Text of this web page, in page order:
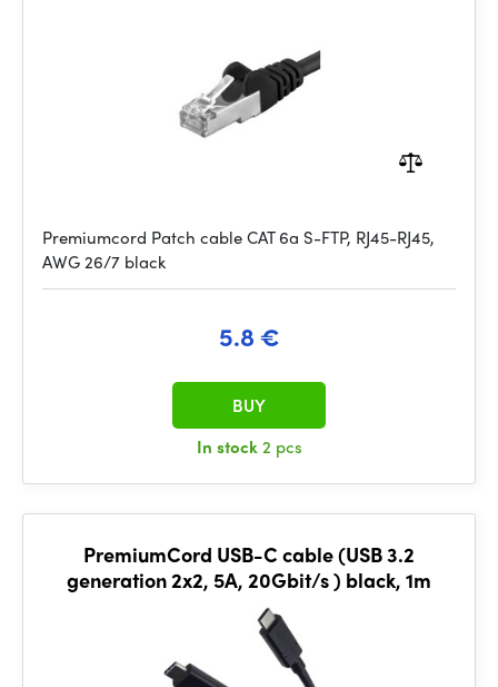
Premiumcord Patch cable CAT 6a S-FTP, RJ45-RJ45,
AWG 26/7 black
5.8 €
In stock2 pcs
BUY
PremiumCord USB-C cable (USB 3.2
generation 2x2, 5A, 20Gbit/s ) black, 1m